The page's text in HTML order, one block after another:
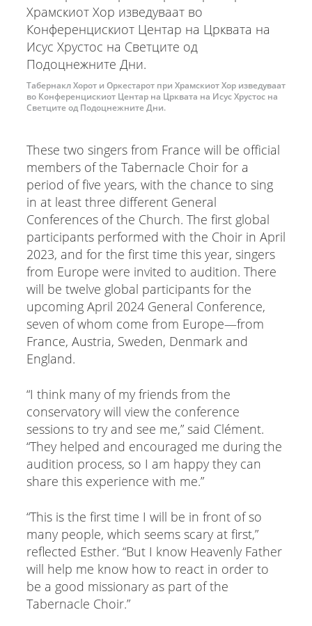
Табернакл Хорот и Оркестарот при Храмскиот Хор изведуваат
во Конференцискиот Центар на Црквата на Исус Хрустос на
Светците од Подоцнежните Дни.
These two singers from France will be official
members of the Tabernacle Choir for a
period of five years, with the chance to sing
in at least three different General
Conferences of the Church. The first global
participants performed with the Choir in April
2023, and for the first time this year, singers
from Europe were invited to audition. There
will be twelve global participants for the
upcoming April 2024 General Conference,
seven of whom come from Europe—from
France, Austria, Sweden, Denmark and
England.
“I think many of my friends from the
conservatory will view the conference
sessions to try and see me,” said Clément.
“They helped and encouraged me during the
audition process, so I am happy they can
share this experience with me.”
“This is the first time I will be in front of so
many people, which seems scary at first,”
reflected Esther. “But I know Heavenly Father
will help me know how to react in order to
be a good missionary as part of the
Tabernacle Choir.”